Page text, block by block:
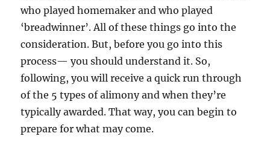
who played homemaker and who played
‘breadwinner’. All of these things go into the
consideration. But, before you go into this
process— you should understand it. So,
following, you will receive a quick run through
of the 5 types of alimony and when they’re
typically awarded. That way, you can begin to
prepare for what may come.